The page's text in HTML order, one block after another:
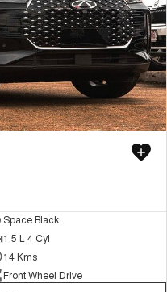
Space Black
1.5 L 4 Cyl
14 Kms
Front Wheel Drive